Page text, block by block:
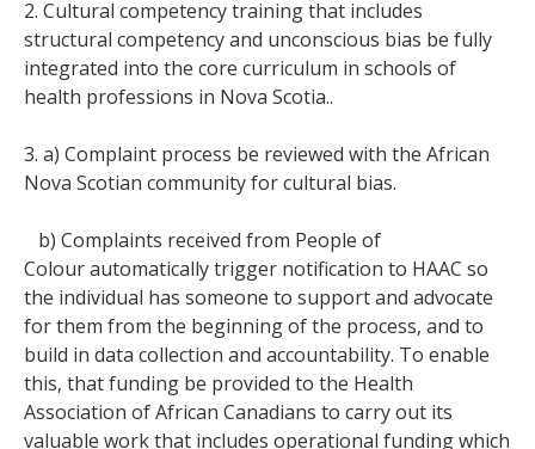
2. Cultural competency training that includes
structural competency and unconscious bias be fully
integrated into the core curriculum in schools of
health professions in Nova Scotia..
3. a) Complaint process be reviewed with the African
Nova Scotian community for cultural bias.
b) Complaints received from People of
Colour automatically trigger notification to HAAC so
the individual has someone to support and advocate
for them from the beginning of the process, and to
build in data collection and accountability. To enable
this, that funding be provided to the Health
Association of African Canadians to carry out its
valuable work that includes operational funding which